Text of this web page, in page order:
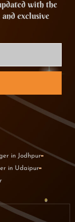
with the
exclusive
in Jodhpur
in Udaipur